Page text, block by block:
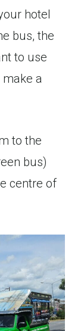
hotel
bus, the
to use
make a
to the
bus)
centre of